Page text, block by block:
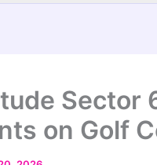
Sector
on Golf